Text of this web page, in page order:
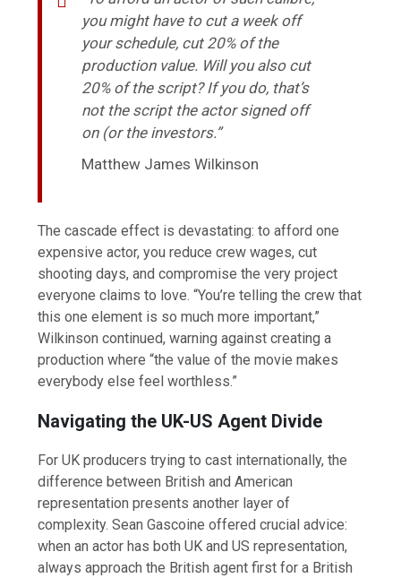
you might have to cut a week off
your schedule, cut 20% of the
production value. Will you also cut
20% of the script? If you do, that’s
not the script the actor signed off
on (or the investors.”
Matthew James Wilkinson
The cascade effect is devastating: to afford one
expensive actor, you reduce crew wages, cut
shooting days, and compromise the very project
everyone claims to love. “You’re telling the crew that
this one element is so much more important,”
Wilkinson continued, warning against creating a
production where “the value of the movie makes
everybody else feel worthless.”
Navigating the UK-US Agent Divide
For UK producers trying to cast internationally, the
difference between British and American
representation presents another layer of
complexity. Sean Gascoine offered crucial advice:
when an actor has both UK and US representation,
always approach the British agent first for a British